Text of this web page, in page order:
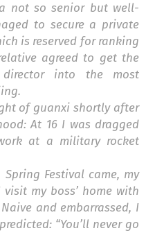
not so senior but well-
to secure a private
is reserved for ranking
agreed to get the
into the most
ofguanxi shortly after
At 16 I was dragged
at a military rocket
Festival came, my
my boss’ home with
and embarrassed, I
“You’ll never go